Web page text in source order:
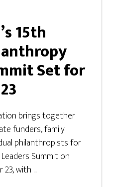
15th
Set for
brings together
funders, family
philanthropists for
Summit on
with ...